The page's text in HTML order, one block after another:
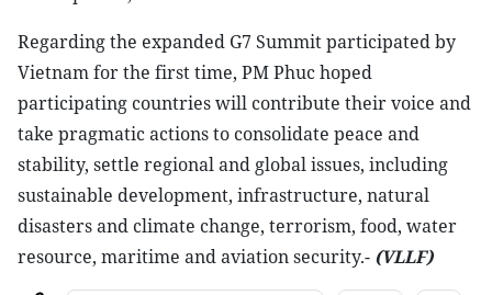
Regarding the expanded G7 Summit participated by
Vietnam for the first time, PM Phuc hoped
participating countries will contribute their voice and
take pragmatic actions to consolidate peace and
stability, settle regional and global issues, including
sustainable development, infrastructure, natural
disasters and climate change, terrorism, food, water
resource, maritime and aviation security.- (VLLF)